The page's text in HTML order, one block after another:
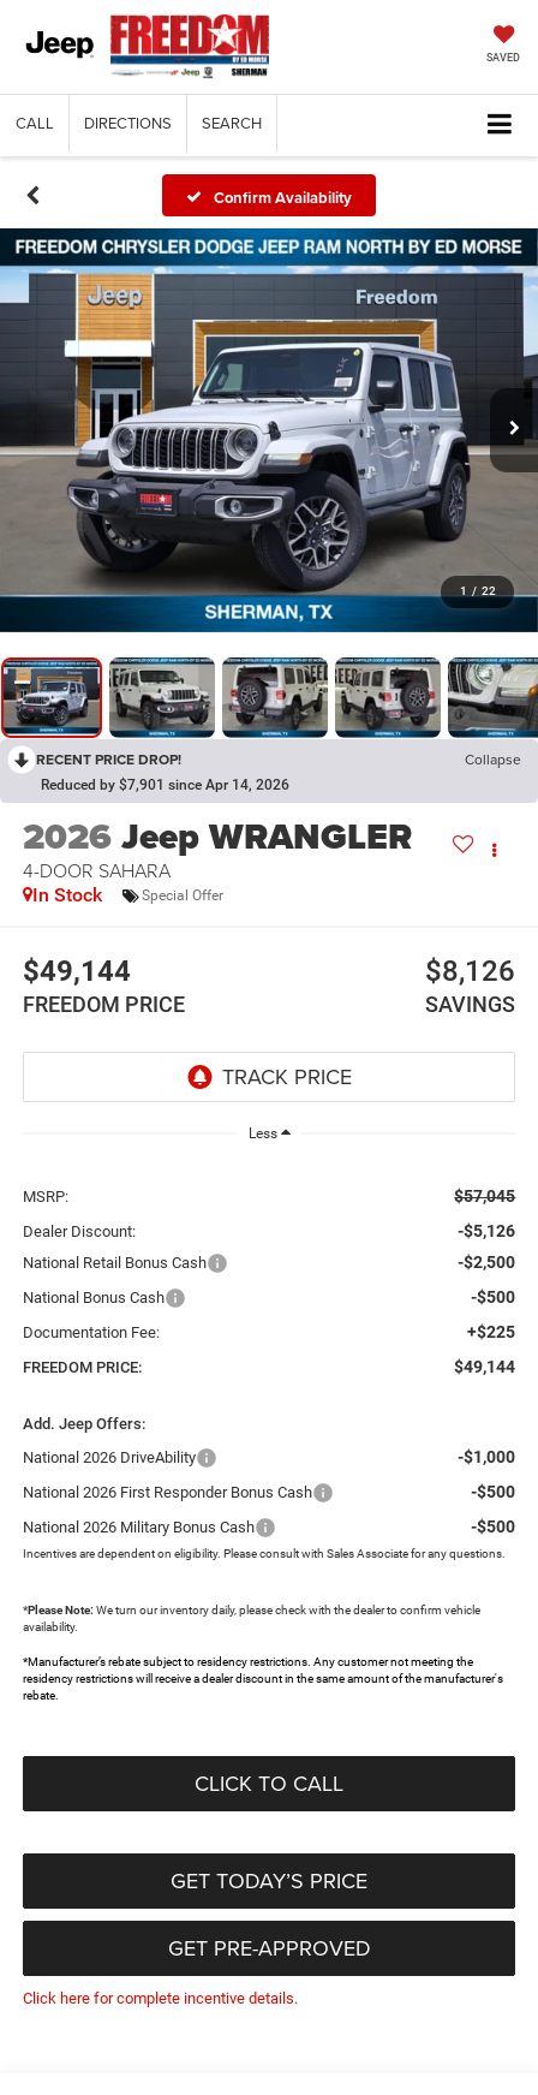
SAVED
CALL DIRECTIONS SEARCH
Confirm Availability
1 / 22
RECENT PRICE DROP! Collapse
Reduced by $7,901 since Apr 14, 2026
2026Jeep WRANGLER
4-DOOR SAHARA
In Stock Special Offer
$49,144
FREEDOM PRICE
$8,126
SAVINGS
Less
MSRP: $57,045
Dealer Discount: -$5,126
National Retail Bonus Cash -$2,500
National Bonus Cash -$500
Documentation Fee: +$225
FREEDOM PRICE: $49,144
Add. Jeep Offers:
National 2026 DriveAbility
-$1,000
National 2026 First Responder Bonus Cash -$500
National 2026 Military Bonus Cash -$500
Incentives are dependent on eligibility. Please consult with Sales Associate for any questions.
*Please Note: We turn our inventory daily, please check with the dealer to confirm vehicle
availability.
*Manufacturer’s rebate subject to residency restrictions. Any customer not meeting the
residency restrictions will receive a dealer discount in the same amount of the manufacturer's
rebate.
CLICK TO CALL
GET TODAY’S PRICE
GET PRE-APPROVED
Click here for complete incentive details.